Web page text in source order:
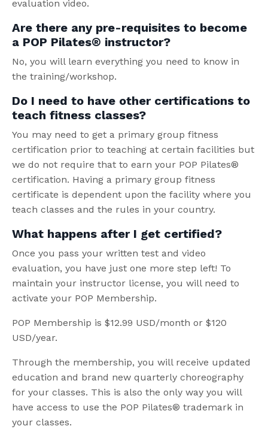
evaluation video.
Are there any pre-requisites to become
a POP Pilates® instructor?
No, you will learn everything you need to know in
the training/workshop.
Do I need to have other certifications to
teach fitness classes?
You may need to get a primary group fitness
certification prior to teaching at certain facilities but
we do not require that to earn your POP Pilates®
certification. Having a primary group fitness
certificate is dependent upon the facility where you
teach classes and the rules in your country.
What happens after I get certified?
Once you pass your written test and video
evaluation, you have just one more step left! To
maintain your instructor license, you will need to
activate your POP Membership.
POP Membership is $12.99 USD/month or $120
USD/year.
Through the membership, you will receive updated
education and brand new quarterly choreography
for your classes. This is also the only way you will
have access to use the POP Pilates® trademark in
your classes.